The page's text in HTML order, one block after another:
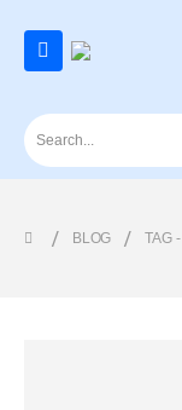
BLOG TAG -